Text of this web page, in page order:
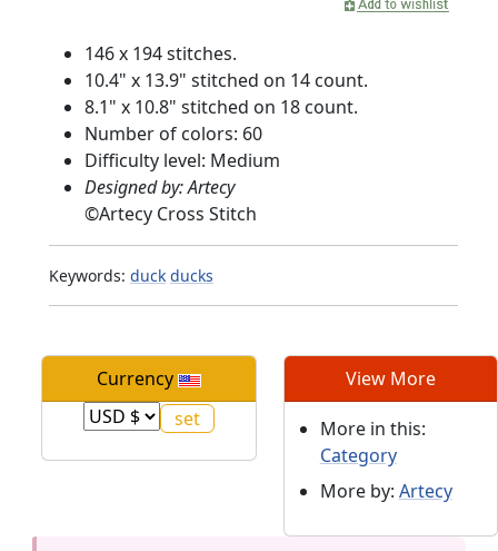
146 x 194 stitches.
10.4" x 13.9" stitched on 14 count.
8.1" x 10.8" stitched on 18 count.
Number of colors: 60
Difficulty level: Medium
Designed by: Artecy
©Artecy Cross Stitch
Keywords: duck ducks
Currency View More
More in this:
Category
More by: Artecy